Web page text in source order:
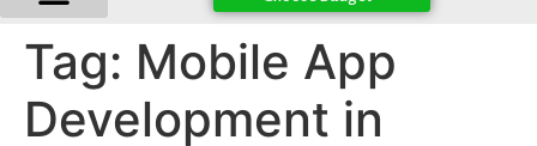
Tag: Mobile App
Development in